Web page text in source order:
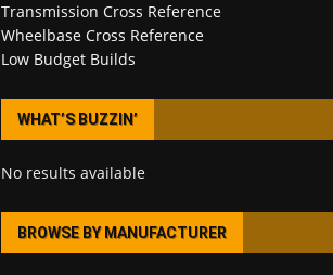
Transmission Cross Reference
Wheelbase Cross Reference
Low Budget Builds
WHAT’S BUZZIN’
No results available
BROWSE BY MANUFACTURER